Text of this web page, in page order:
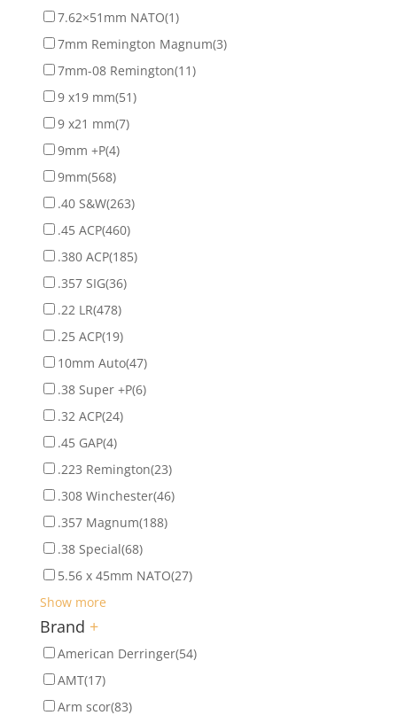
7.62×51mm NATO(1)
7mm Remington Magnum(3)
7mm-08 Remington(11)
9 x19 mm(51)
9 x21 mm(7)
9mm +P(4)
9mm(568)
.40 S&W(263)
.45 ACP(460)
.380 ACP(185)
.357 SIG(36)
.22 LR(478)
.25 ACP(19)
10mm Auto(47)
.38 Super +P(6)
.32 ACP(24)
.45 GAP(4)
.223 Remington(23)
.308 Winchester(46)
.357 Magnum(188)
.38 Special(68)
5.56 x 45mm NATO(27)
Show more
Brand +
American Derringer(54)
AMT(17)
Arm scor(83)